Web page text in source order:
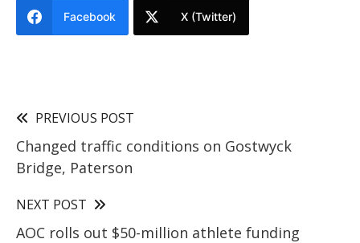
Facebook X (Twitter)
PREVIOUS POST
Changed traffic conditions on Gostwyck
Bridge, Paterson
NEXT POST
AOC rolls out $50-million athlete funding